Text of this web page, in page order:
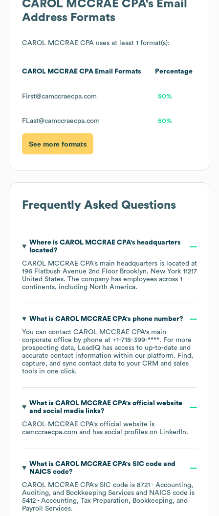
CAROL MCCRAE CPA's Email
Address Formats
CAROL MCCRAE CPA uses at least 1 format(s):
CAROL MCCRAE CPA Email Formats Percentage
First@camccraecpa.com 50%
FLast@camccraecpa.com 50%
See more formats
Frequently Asked Questions
Where is CAROL MCCRAE CPA's headquarters
located?
CAROL MCCRAE CPA's main headquarters is located at
196 Flatbush Avenue 2nd Floor Brooklyn, New York 11217
United States. The company has employees across 1
continents, including North America.
What is CAROL MCCRAE CPA's phone number?
You can contact CAROL MCCRAE CPA's main
corporate office by phone at +1-718-399-****. For more
prospecting data, LeadIQ has access to up-to-date and
accurate contact information within our platform. Find,
capture, and sync contact data to your CRM and sales
tools in one click.
What is CAROL MCCRAE CPA's official website
and social media links?
CAROL MCCRAE CPA's official website is
camccraecpa.com and has social profiles on LinkedIn.
What is CAROL MCCRAE CPA's SIC code
NAICS code?
CAROL MCCRAE CPA's SIC code is 8721 - Accounting,
Auditing, and Bookkeeping Services
NAICS code is
5412 - Accounting, Tax Preparation, Bookkeeping, and
Payroll Services.